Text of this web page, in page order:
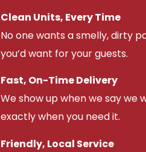
Clean Units, Every Time
No one wants a smelly, dirty
you’d want for your guests.
Fast, On-Time Delivery
We show up when we say we
exactly when you need it.
Friendly, Local Service